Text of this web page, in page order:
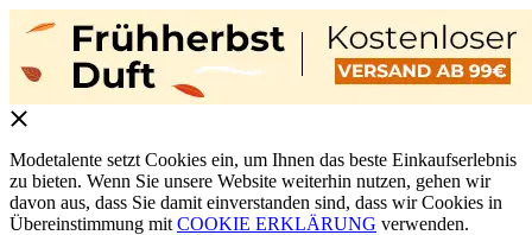
Modetalente setzt Cookies ein, um Ihnen das beste Einkaufserlebnis
zu bieten. Wenn Sie unsere Website weiterhin nutzen, gehen wir
davon aus, dass Sie damit einverstanden sind, dass wir Cookies in
Übereinstimmung mit COOKIE ERKLÄRUNG verwenden.